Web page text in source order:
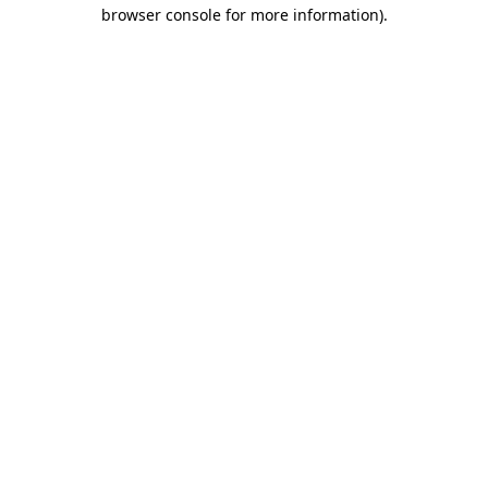
browser console for more information).